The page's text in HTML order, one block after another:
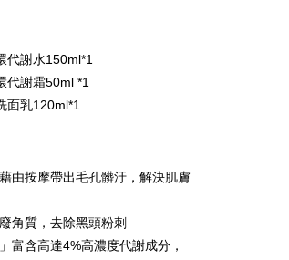
method where you can "pay
shopping experience simple,
代謝水150ml*1
代謝霜50ml *1
面乳120ml*1
由按摩帶出毛孔髒汙，解決肌膚
角質，去除黑頭粉刺
富含高達4%高濃度代謝成分，